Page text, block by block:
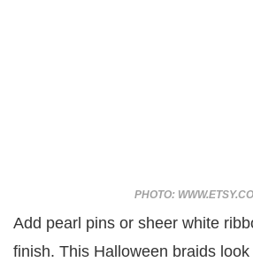
PHOTO:
Add pearl pins or sheer white
finish. This Halloween braids look